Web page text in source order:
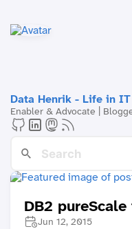
Data Henrik - Life in IT
Enabler & Advocate |
DB2
Jun 12, 2015